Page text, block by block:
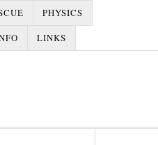
PHYSICS
LINKS